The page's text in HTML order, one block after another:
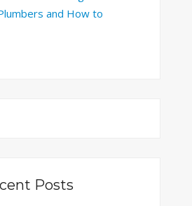
and How to
Posts